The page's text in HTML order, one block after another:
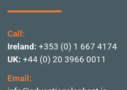
Call:
Ireland: +353 (0) 1 667 4174
UK: +44 (0) 20 3966 0011
Email: